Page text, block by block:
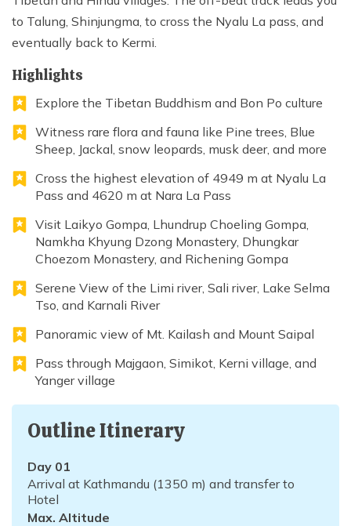
to Talung, Shinjungma, to cross the Nyalu La pass, and
eventually back to Kermi.
Highlights
Explore the Tibetan Buddhism and Bon Po culture
Witness rare flora and fauna like Pine trees, Blue
Sheep, Jackal, snow leopards, musk deer, and more
Cross the highest elevation of 4949 m at Nyalu La
Pass and 4620 m at Nara La Pass
Visit Laikyo Gompa, Lhundrup Choeling Gompa,
Namkha Khyung Dzong Monastery, Dhungkar
Choezom Monastery, and Richening Gompa
Serene View of the Limi river, Sali river, Lake Selma
Tso, and Karnali River
Panoramic view of Mt. Kailash and Mount Saipal
Pass through Majgaon, Simikot, Kerni village, and
Yanger village
Outline Itinerary
Day 01
Arrival at Kathmandu (1350 m) and transfer to
Hotel
Max. Altitude